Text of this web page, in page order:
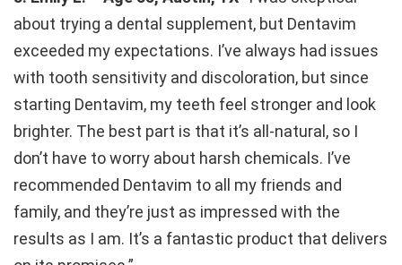
about trying a dental supplement, but Dentavim
exceeded my expectations. I’ve always had issues
with tooth sensitivity and discoloration, but since
starting Dentavim, my teeth feel stronger and look
brighter. The best part is that it’s all-natural, so I
don’t have to worry about harsh chemicals. I’ve
recommended Dentavim to all my friends and
family, and they’re just as impressed with the
results as I am. It’s a fantastic product that delivers